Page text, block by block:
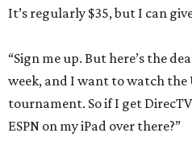
It’s regularly $35, but I can
“Sign me up. But here’s the
week, and I want to watch the
tournament. So if I get
ESPN on my iPad over there?”